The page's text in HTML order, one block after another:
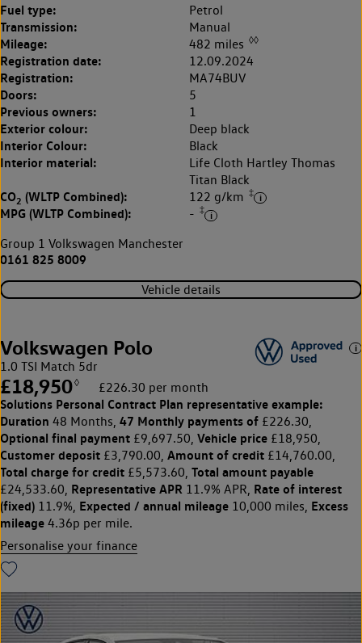
Fuel type: Petrol
Transmission: Manual
Mileage: 482 miles ◊◊
Registration date: 12.09.2024
Registration: MA74BUV
Doors: 5
Previous owners: 1
Exterior colour: Deep black
Interior Colour: Black
Interior material:
Life Cloth Hartley Thomas
Titan Black
CO2 (WLTP Combined): 122 g/km ‡
MPG (WLTP Combined): - ‡
Group 1 Volkswagen Manchester
0161 825 8009
Vehicle details
Volkswagen Polo
1.0 TSI Match 5dr
£18,950◊ £226.30 per month
Solutions Personal Contract Plan representative example:
Duration 48 Months, 47 Monthly payments of £226.30,
Optional final payment £9,697.50, Vehicle price £18,950,
Customer deposit £3,790.00, Amount of credit £14,760.00,
Total charge for credit £5,573.60, Total amount payable
£24,533.60, Representative APR 11.9% APR, Rate of interest
(fixed) 11.9%, Expected / annual mileage 10,000 miles, Excess
mileage 4.36p per mile.
Personalise your finance